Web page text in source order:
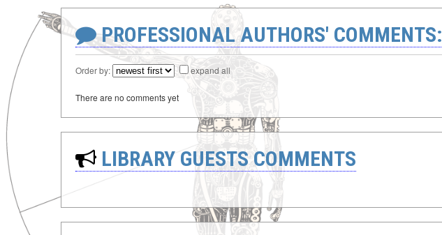
PROFESSIONAL AUTHORS' COMMENTS:
Order by: expand all
There are no comments yet
LIBRARY GUESTS COMMENTS